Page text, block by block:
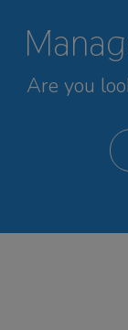
Are you